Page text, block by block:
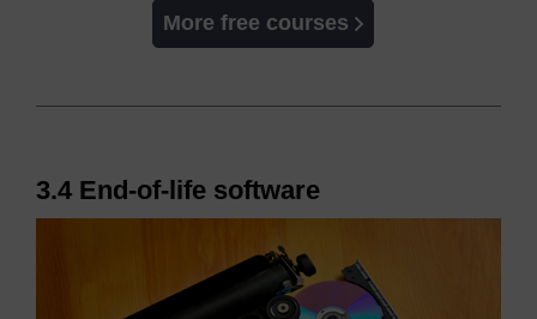
More free courses
3.4 End-of-life software